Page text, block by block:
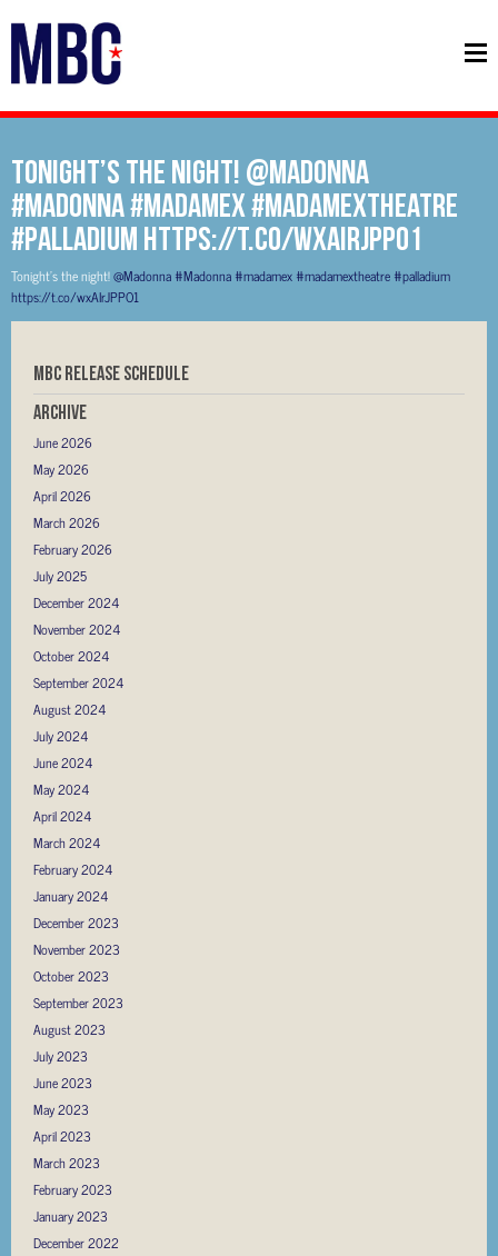
Tonight’s the night! @Madonna
#Madonna #madamex #madamextheatre
#palladium https://t.co/wxAIrJPPO1
Tonight’s the night!@Madonna #Madonna #madamex #madamextheatre #palladium
https://t.co/wxAIrJPPO1
MBC RELEASE SCHEDULE
Archive
June 2026
May 2026
April 2026
March 2026
February 2026
July 2025
December 2024
November 2024
October 2024
September 2024
August 2024
July 2024
June 2024
May 2024
April 2024
March 2024
February 2024
January 2024
December 2023
November 2023
October 2023
September 2023
August 2023
July 2023
June 2023
May 2023
April 2023
March 2023
February 2023
January 2023
December 2022